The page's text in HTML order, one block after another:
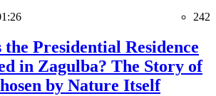
242
the Presidential Residence
in Zagulba? The Story of
by Nature Itself